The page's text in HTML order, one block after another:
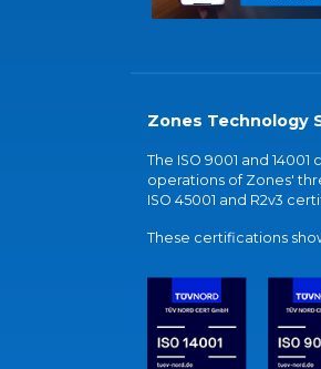
Zones Technology
The ISO 9001 and
operations of Zones'
ISO 45001 and R2v3
These certifications